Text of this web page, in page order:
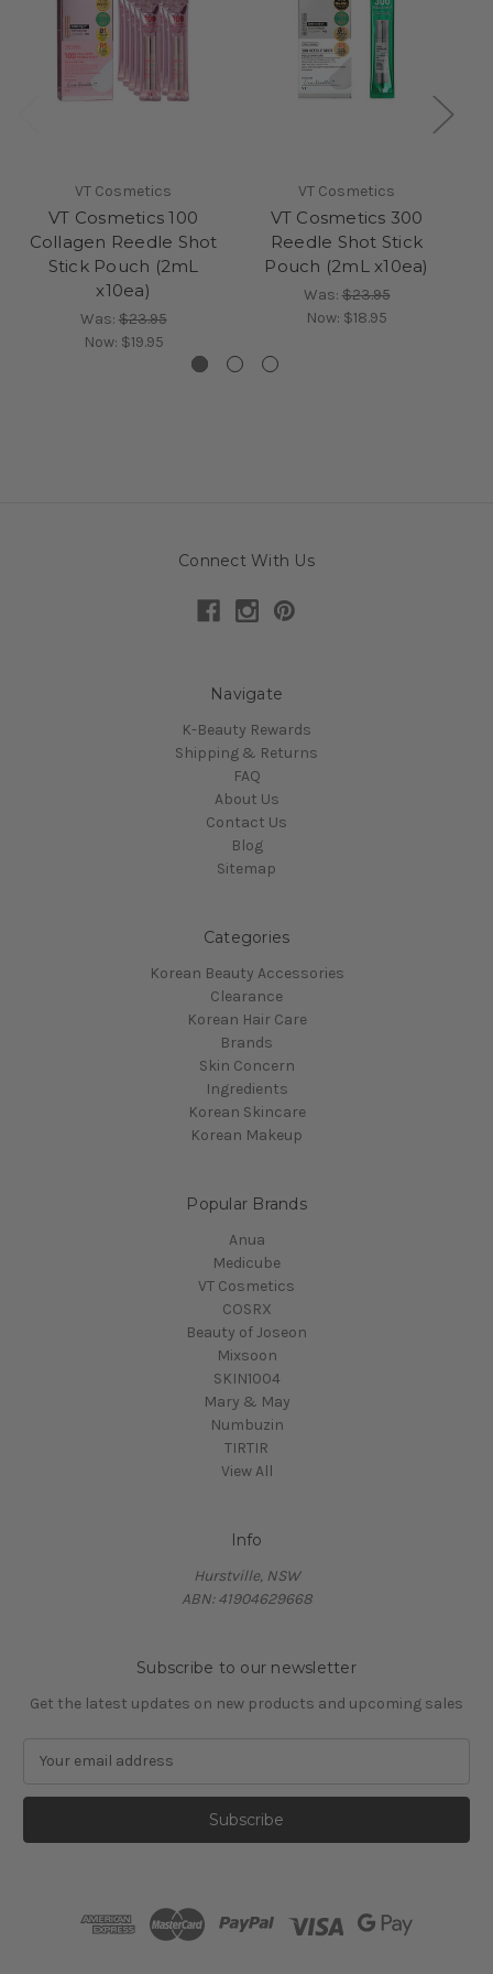
VT Cosmetics
VT Cosmetics 100
Collagen Reedle Shot
Stick Pouch (2mL
x10ea)
Was:$23.95
Now: $19.95
VT Cosmetics
VT Cosmetics 300
Reedle Shot Stick
Pouch (2mL x10ea)
Was:$23.95
Now: $18.95
Connect With Us
Navigate
K-Beauty Rewards
Shipping & Returns
FAQ
About Us
Contact Us
Blog
Sitemap
Categories
Korean Beauty Accessories
Clearance
Korean Hair Care
Brands
Skin Concern
Ingredients
Korean Skincare
Korean Makeup
Popular Brands
Anua
Medicube
VT Cosmetics
COSRX
Beauty of Joseon
Mixsoon
SKIN1004
Mary & May
Numbuzin
TIRTIR
View All
Info
Hurstville, NSW
ABN: 41904629668
Subscribe to our newsletter
Get the latest updates on new products and upcoming sales
a
l